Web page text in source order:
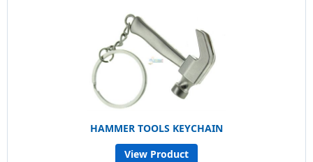
HAMMER TOOLS KEYCHAIN
View Product